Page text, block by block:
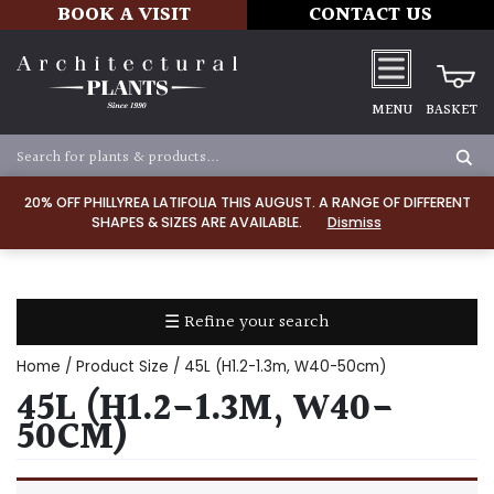
20% OFF PHILLYREA LATIFOLIA THIS AUGUST. A RANGE OF DIFFERENT
SHAPES & SIZES ARE AVAILABLE.
Dismiss
BOOK A VISIT CONTACT US
MENU BASKET
☰ Refine your search
TYPE
Dry
Home / Product Size / 45L (H1.2-1.3m, W40-50cm)
45L (H1.2-1.3M, W40-
50CM)